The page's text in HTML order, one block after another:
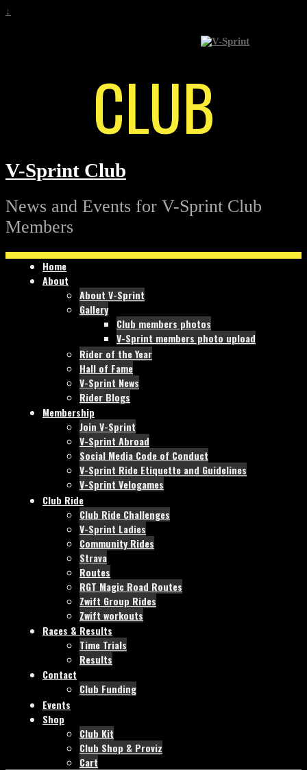
↓
CLUB
V-Sprint Club
News and Events for V-Sprint Club
Members
Home
About
About V-Sprint
Gallery
Club members photos
V-Sprint members photo upload
Rider of the Year
Hall of Fame
V-Sprint News
Rider Blogs
Membership
Join V-Sprint
V-Sprint Abroad
Social Media Code of Conduct
V-Sprint Ride Etiquette and Guidelines
V-Sprint Velogames
Club Ride
Club Ride Challenges
V-Sprint Ladies
Community Rides
Strava
Routes
RGT Magic Road Routes
Zwift Group Rides
Zwift workouts
Races & Results
Time Trials
Results
Contact
Club Funding
Events
Shop
Club Kit
Club Shop & Proviz
Cart